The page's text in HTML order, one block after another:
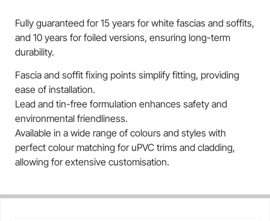
Fully guaranteed for 15 years for white fascias and soffits,
and 10 years for foiled versions, ensuring long-term
durability.
Fascia and soffit fixing points simplify fitting, providing
ease of installation.
Lead and tin-free formulation enhances safety and
environmental friendliness.
Available in a wide range of colours and styles with
perfect colour matching for uPVC trims and cladding,
allowing for extensive customisation.